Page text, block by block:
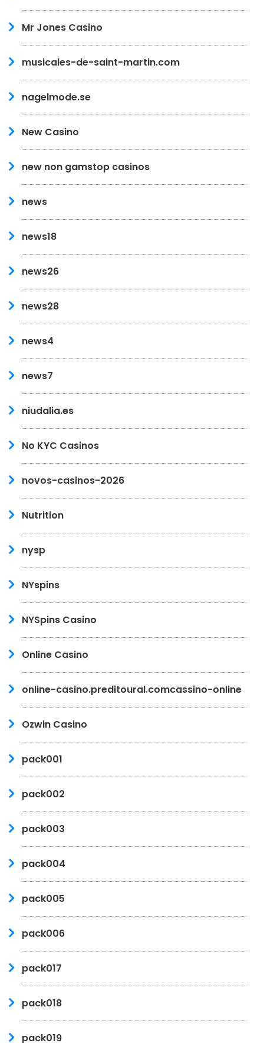
Mr Jones Casino
musicales-de-saint-martin.com
nagelmode.se
New Casino
new non gamstop casinos
news
news18
news26
news28
news4
news7
niudalia.es
No KYC Casinos
novos-casinos-2026
Nutrition
nysp
NYspins
NYSpins Casino
Online Casino
online-casino.preditoural.comcassino-online
Ozwin Casino
pack001
pack002
pack003
pack004
pack005
pack006
pack017
pack018
pack019